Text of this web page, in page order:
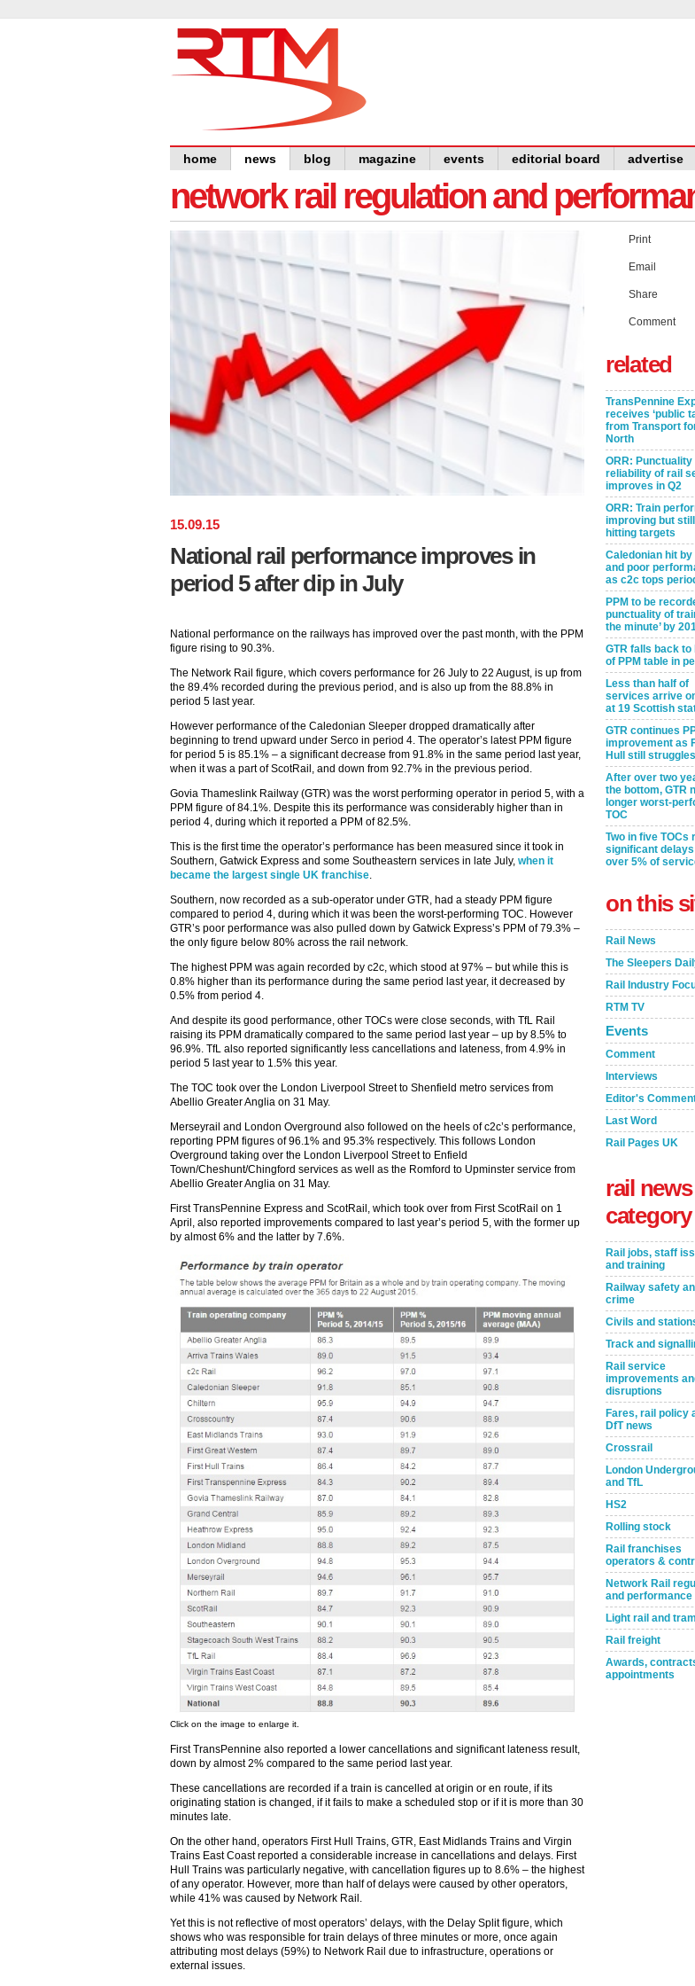
home news blog magazine events editorial board advertise
network rail regulation and
15.09.15
National rail performance improves in
period 5 after dip in July
National performance on the railways has improved over the past month, with the PPM
figure rising to 90.3%.
The Network Rail figure, which covers performance for 26 July to 22 August, is up from
the 89.4% recorded during the previous period, and is also up from the 88.8% in
period 5 last year.
However performance of the Caledonian Sleeper dropped dramatically after
beginning to trend upward under Serco in period 4. The operator’s latest PPM figure
for period 5 is 85.1% – a significant decrease from 91.8% in the same period last year,
when it was a part of ScotRail, and down from 92.7% in the previous period.
Govia Thameslink Railway (GTR) was the worst performing operator in period 5, with a
PPM figure of 84.1%. Despite this its performance was considerably higher than in
period 4, during which it reported a PPM of 82.5%.
This is the first time the operator’s performance has been measured since it took in
Southern, Gatwick Express and some Southeastern services in late July, when it
became the largest single UK franchise.
Southern, now recorded as a sub-operator under GTR, had a steady PPM figure
compared to period 4, during which it was been the worst-performing TOC. However
GTR’s poor performance was also pulled down by Gatwick Express’s PPM of 79.3% –
the only figure below 80% across the rail network.
The highest PPM was again recorded by c2c, which stood at 97% – but while this is
0.8% higher than its performance during the same period last year, it decreased by
0.5% from period 4.
And despite its good performance, other TOCs were close seconds, with TfL Rail
raising its PPM dramatically compared to the same period last year – up by 8.5% to
96.9%. TfL also reported significantly less cancellations and lateness, from 4.9% in
period 5 last year to 1.5% this year.
The TOC took over the London Liverpool Street to Shenfield metro services from
Abellio Greater Anglia on 31 May.
Merseyrail and London Overground also followed on the heels of c2c’s performance,
reporting PPM figures of 96.1% and 95.3% respectively. This follows London
Overground taking over the London Liverpool Street to Enfield
Town/Cheshunt/Chingford services as well as the Romford to Upminster service from
Abellio Greater Anglia on 31 May.
First TransPennine Express and ScotRail, which took over from First ScotRail on 1
April, also reported improvements compared to last year’s period 5, with the former up
by almost 6% and the latter by 7.6%.
Click on the image to enlarge it.
First TransPennine also reported a lower cancellations and significant lateness result,
down by almost 2% compared to the same period last year.
These cancellations are recorded if a train is cancelled at origin or en route, if its
originating station is changed, if it fails to make a scheduled stop or if it is more than 30
minutes late.
On the other hand, operators First Hull Trains, GTR, East Midlands Trains and Virgin
Trains East Coast reported a considerable increase in cancellations and delays. First
Hull Trains was particularly negative, with cancellation figures up to 8.6% – the highest
of any operator. However, more than half of delays were caused by other operators,
while 41% was caused by Network Rail.
Yet this is not reflective of most operators’ delays, with the Delay Split figure, which
shows who was responsible for train delays of three minutes or more, once again
attributing most delays (59%) to Network Rail due to infrastructure, operations or
external issues.
Print
Email
Share
Comment
related
TransPennine
receives ‘public
from Transport
North
ORR: Punctuality
reliability of rail
improves in Q2
ORR: Train
improving but
hitting targets
Caledonian hit by
and poor
as c2c tops
PPM to be
punctuality of
the minute’ by
GTR falls back to
of PPM table in
Less than half of
services arrive
at 19 Scottish
GTR continues
improvement as
Hull still struggles
After over two
the bottom, GTR
longer worst-
TOC
Two in five TOCs
significant
over 5% of
on this
Rail News
The Sleepers
Rail Industry
RTM TV
Events
Comment
Interviews
Editor's
Last Word
Rail Pages UK
rail
category
Rail jobs, staff
and training
Railway safety
crime
Civils and
Track and
Rail service
improvements
disruptions
Fares, rail policy
DfT news
Crossrail
London
and TfL
HS2
Rolling stock
Rail franchises
operators &
Network Rail
and performance
Light rail and
Rail freight
Awards,
appointments
Take the Survey